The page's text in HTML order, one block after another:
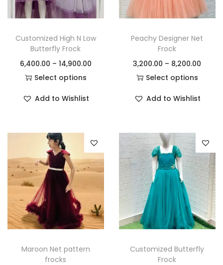
Customized High N Low
Butterfly Frock
6,400.00 – 14,900.00
Select options
Add to Wishlist
Peachy Designer Net
Frock
3,200.00 – 8,200.00
Select options
Add to Wishlist
Maroon Net pattern
frocks
Customized Butterfly
Frock